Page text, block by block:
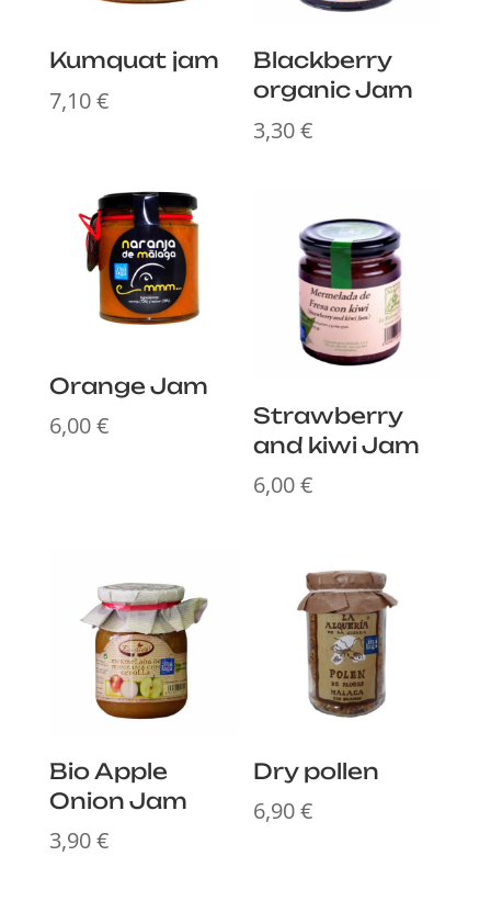
Kumquat jam
7,10€
Blackberry
organic Jam
3,30€
Orange Jam
6,00€
Strawberry
and kiwi Jam
6,00€
Bio Apple
Onion Jam
3,90€
Dry pollen
6,90€